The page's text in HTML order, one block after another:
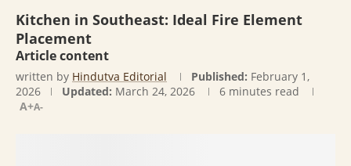
Kitchen in Southeast: Ideal Fire Element
Placement
Article content
written by Hindutva Editorial Published: February 1,
2026
Updated: March 24, 2026
6 minutes read
A+A-